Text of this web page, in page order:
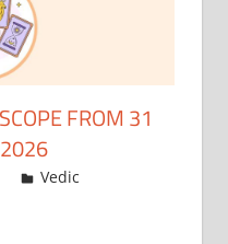
FROM 31
Vedic